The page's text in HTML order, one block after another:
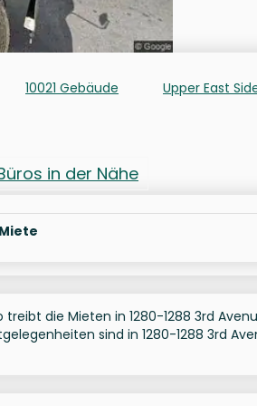
10021 Gebäude Upper East
in der Nähe
treibt die Mieten in 1280-1288 3rd
sind in 1280-1288 3rd